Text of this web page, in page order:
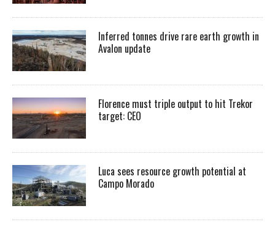
Inferred tonnes drive rare earth growth in
Avalon update
Florence must triple output to hit Trekor
target: CEO
Luca sees resource growth potential at
Campo Morado